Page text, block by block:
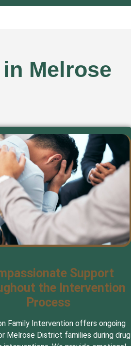
Melrose
Support
the Intervention
Process
Family Intervention offers ongoing
Melrose District families during drug